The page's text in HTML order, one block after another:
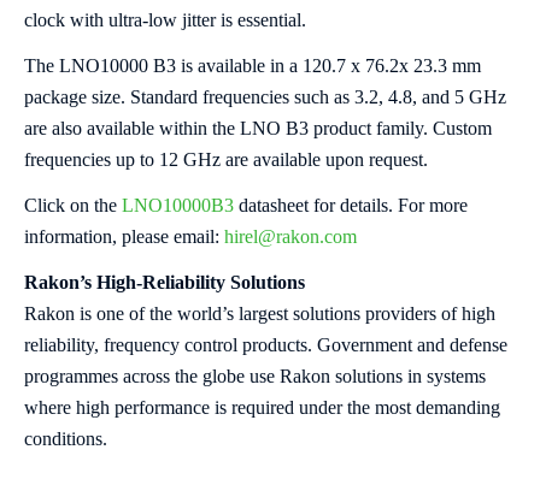
clock with ultra-low jitter is essential.
The LNO10000 B3 is available in a 120.7 x 76.2x 23.3 mm
package size. Standard frequencies such as 3.2, 4.8, and 5 GHz
are also available within the LNO B3 product family. Custom
frequencies up to 12 GHz are available upon request.
Click on the LNO10000B3 datasheet for details. For more
information, please email: hirel@rakon.com
Rakon’s High-Reliability Solutions
Rakon is one of the world’s largest solutions providers of high
reliability, frequency control products. Government and defense
programmes across the globe use Rakon solutions in systems
where high performance is required under the most demanding
conditions.